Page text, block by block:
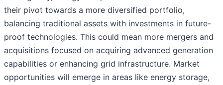
their pivot towards a more diversified portfolio,
balancing traditional assets with investments in future-
proof technologies. This could mean more mergers and
acquisitions focused on acquiring advanced generation
capabilities or enhancing grid infrastructure. Market
opportunities will emerge in areas like energy storage,